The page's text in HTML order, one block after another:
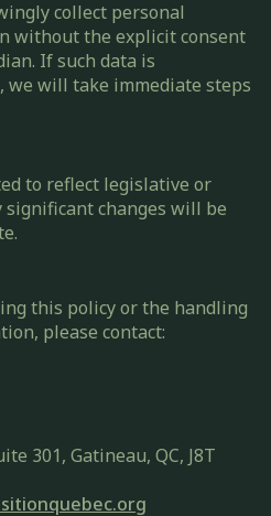
collect personal
without the explicit consent
If such data is
will take immediate steps
to reflect legislative or
significant changes will be
this policy or the handling
please contact:
301, Gatineau, QC, J8T